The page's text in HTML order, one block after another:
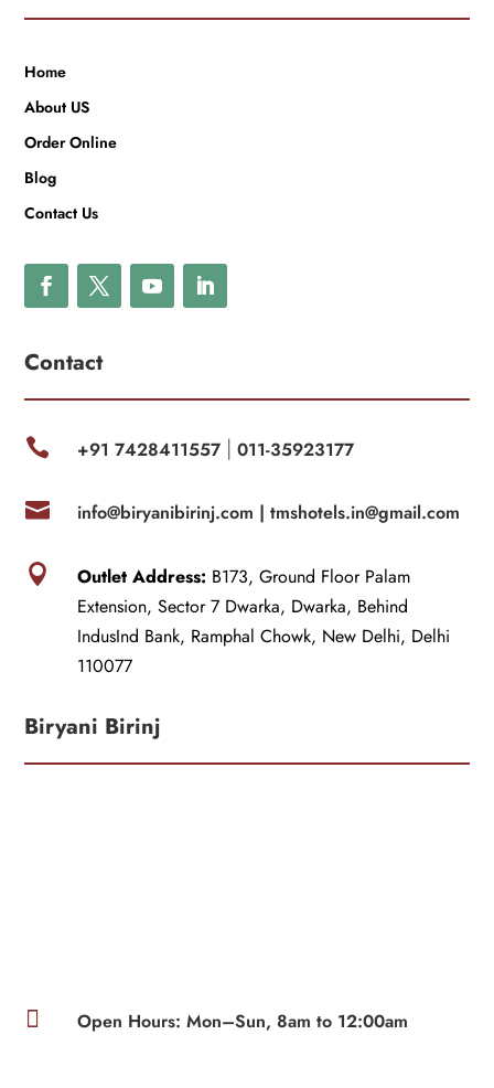
Home
About US
Order Online
Blog
Contact Us
Contact
 +91 7428411557| 011-35923177
 info@biryanibirinj.com | tmshotels.in@gmail.com
 Outlet Address: B173, Ground Floor Palam
Extension, Sector 7 Dwarka, Dwarka, Behind
IndusInd Bank, Ramphal Chowk, New Delhi, Delhi
110077
Biryani Birinj
 Open Hours: Mon–Sun, 8am to 12:00am